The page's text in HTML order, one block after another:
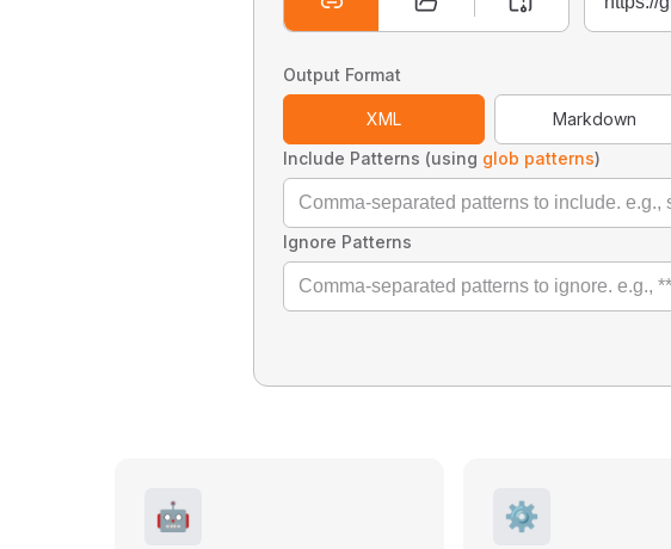
Output Format
XML Markdown
Include Patterns (using glob patterns)
Ignore Patterns
🤖 ⚙️